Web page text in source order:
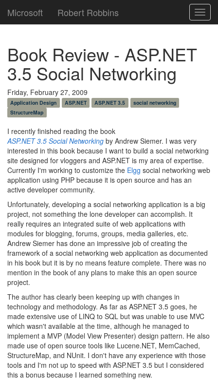
Microsoft Robert Robbins
Book Review - ASP.NET
3.5 Social Networking
Friday, February 27, 2009
Application Design ASP.NET ASP.NET 3.5
social networking
StructureMap
I recently finished reading the book
ASP.NET 3.5 Social Networking by Andrew Siemer. I was very
interested in this book because I want to build a social networking
site designed for vloggers and ASP.NET is my area of expertise.
Currently I'm working to customize the Elgg social networking web
application using PHP because it is open source and has an
active developer community.
Unfortunately, developing a social networking application is a big
project, not something the lone developer can accomplish. It
really requires an integrated suite of web applications with
modules for blogging, forums, groups, media galleries, etc.
Andrew Siemer has done an impressive job of creating the
framework of a social networking web application as documented
in his book but it is by no means feature complete. There was no
mention in the book of any plans to make this an open source
project.
The author has clearly been keeping up with changes in
technology and methodology. As far as ASP.NET 3.5 goes, he
made extensive use of LINQ to SQL but was unable to use MVC
which wasn't available at the time, although he managed to
implement a MVP (Model View Presenter) design pattern. He also
made use of open source tools like Lucene.NET, MemCached,
StructureMap, and NUnit. I don't have any experience with those
tools and I'm not up to speed with ASP.NET 3.5 but I considered
this a bonus because I learned something new.